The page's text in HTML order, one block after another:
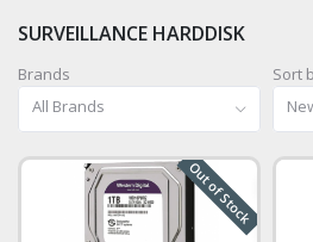
SURVEILLANCE HARDDISK
Brands
All Brands
Sort
Out of Stock